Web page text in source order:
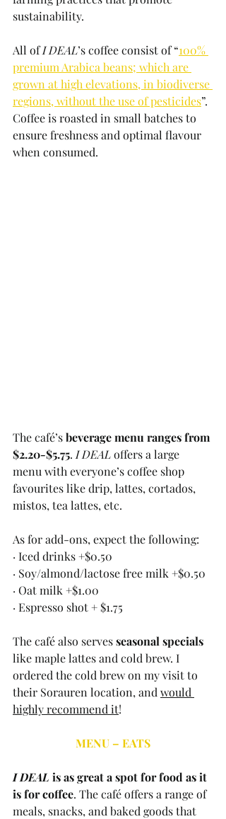
sustainability.
All of I DEAL’s coffee consist of “100%
premium Arabica beans; which are
grown at high elevations, in biodiverse
regions, without the use of pesticides”.
Coffee is roasted in small batches to
ensure freshness and optimal flavour
when consumed.
The café’s beverage menu ranges from
$2.20-$5.75. I DEAL offers a large
menu with everyone’s coffee shop
favourites like drip, lattes, cortados,
mistos, tea lattes, etc.
As for add-ons, expect the following:
· Iced drinks +$0.50
· Soy/almond/lactose free milk +$0.50
· Oat milk +$1.00
· Espresso shot + $1.75
The café also serves seasonal specials
like maple lattes and cold brew. I
ordered the cold brew on my visit to
their Sorauren location, and would
highly recommend it!
MENU – EATS
I DEAL is as great a spot for food as it
is for coffee. The café offers a range of
meals, snacks, and baked goods that